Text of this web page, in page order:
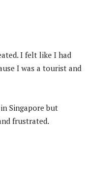
I felt like I had
I was a tourist and
Singapore but
frustrated.